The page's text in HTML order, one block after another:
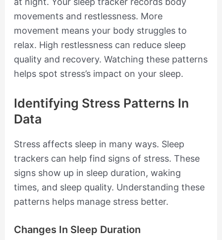
movements and restlessness. More
movement means your body struggles to
relax. High restlessness can reduce sleep
quality and recovery. Watching these patterns
helps spot stress’s impact on your sleep.
Identifying Stress Patterns In
Data
Stress affects sleep in many ways. Sleep
trackers can help find signs of stress. These
signs show up in sleep duration, waking
times, and sleep quality. Understanding these
patterns helps manage stress better.
Changes In Sleep Duration